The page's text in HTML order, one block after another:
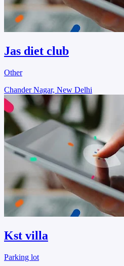
Jas diet club
Other
Chander Nagar, New Delhi
Kst villa
Parking lot